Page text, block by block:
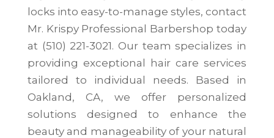
locks into easy-to-manage styles, contact
Mr. Krispy Professional Barbershop today
at (510) 221-3021. Our team specializes in
providing exceptional hair care services
tailored to individual needs. Based in
Oakland, CA, we offer personalized
solutions designed to enhance the
beauty and manageability of your natural